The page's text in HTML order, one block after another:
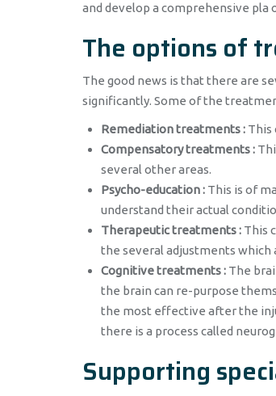
and develop a comprehensive
The options of
The good news is that there are
significantly. Some of the
Remediation treatments :This
Compensatory treatments :
several other areas.
Psycho-education :This is of
understand their actual
Therapeutic treatments :This
the several adjustments which
Cognitive treatments :The
the brain can re-purpose
the most effective after the
there is a process called
Supporting